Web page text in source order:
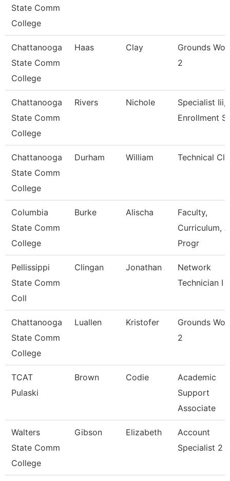
State Comm
College
Chattanooga
State Comm
College
Haas Clay
Grounds
2
Chattanooga
State Comm
College
Rivers Nichole
Specialist Iii,
Enrollment
Chattanooga
State Comm
College
Durham William Technical
Columbia
State Comm
College
Burke Alischa
Faculty,
Curriculum,
Progr
Pellissippi
State Comm
Coll
Clingan Jonathan
Network
Technician I
Chattanooga
State Comm
College
Luallen Kristofer
Grounds
2
TCAT
Pulaski
Brown Codie
Academic
Support
Associate
Walters
State Comm
College
Gibson Elizabeth
Account
Specialist 2